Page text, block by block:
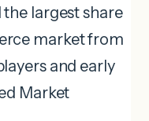
largest share
market from
and early
Market